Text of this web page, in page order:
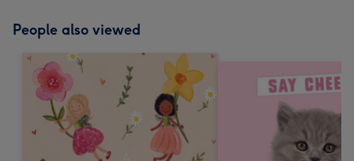
People also viewed